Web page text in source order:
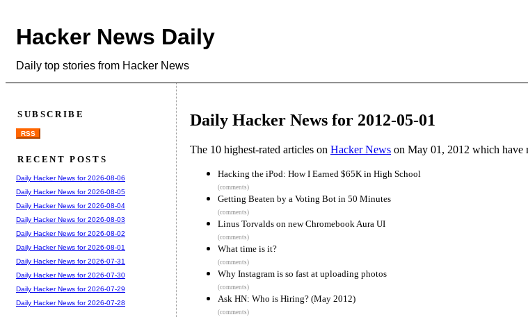
Hacker News Daily
Daily top stories from Hacker News
Daily Hacker News for 2012-05-01
The 10 highest-rated articles on Hacker News on May 01, 2012 which have
Hacking the iPod: How I Earned $65K in High School
(comments)
Getting Beaten by a Voting Bot in 50 Minutes
(comments)
Linus Torvalds on new Chromebook Aura UI
(comments)
What time is it?
(comments)
Why Instagram is so fast at uploading photos
(comments)
Ask HN: Who is Hiring? (May 2012)
(comments)
SUBSCRIBE
RSS
RECENT POSTS
Daily Hacker News for 2026-08-06
Daily Hacker News for 2026-08-05
Daily Hacker News for 2026-08-04
Daily Hacker News for 2026-08-03
Daily Hacker News for 2026-08-02
Daily Hacker News for 2026-08-01
Daily Hacker News for 2026-07-31
Daily Hacker News for 2026-07-30
Daily Hacker News for 2026-07-29
Daily Hacker News for 2026-07-28